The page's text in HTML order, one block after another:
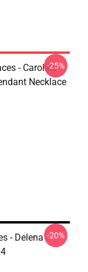
- Caroline
Necklace
-25%
- Delena -20%